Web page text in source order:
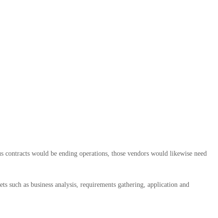
would be ending operations, those vendors would likewise need
as business analysis, requirements gathering, application and